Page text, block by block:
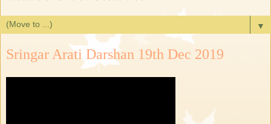
▼
Sringar Arati Darshan 19th Dec 2019